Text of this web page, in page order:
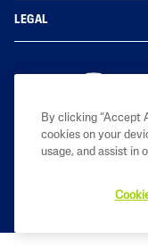
LEGAL
Copyright© 2023
By clicking “Accept
cookies on your
usage, and assist in